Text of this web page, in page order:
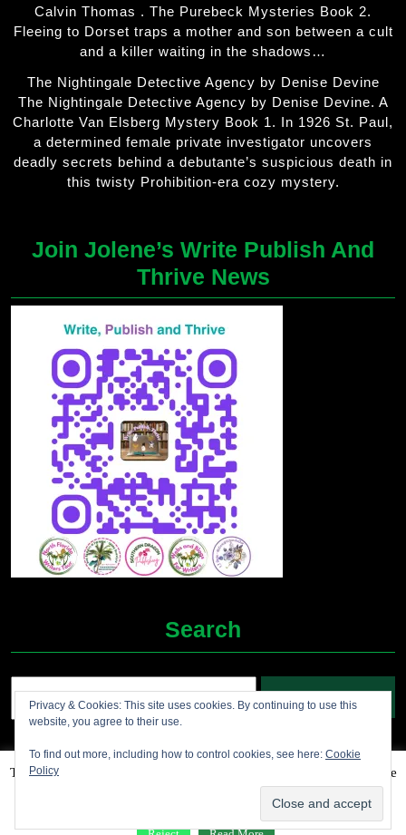
Calvin Thomas . The Purebeck Mysteries Book 2.
Fleeing to Dorset traps a mother and son between a cult
and a killer waiting in the shadows…
The Nightingale Detective Agency by Denise Devine
The Nightingale Detective Agency by Denise Devine. A
Charlotte Van Elsberg Mystery Book 1. In 1926 St. Paul,
a determined female private investigator uncovers
deadly secrets behind a debutante’s suspicious death in
this twisty Prohibition-era cozy mystery.
Join Jolene’s Write Publish And
Thrive News
Search
Grocery Ecommerce WordPress Theme2012-2025 (c)
Jolene's Books and More
This website uses cookies to improve your experience. We'll assume
you're ok with this, but you can opt-out if you wish.
Accept
Privacy & Cookies: This site uses cookies. By continuing to use this
website, you agree to their use.
To find out more, including how to control cookies, see here: Cookie
Policy